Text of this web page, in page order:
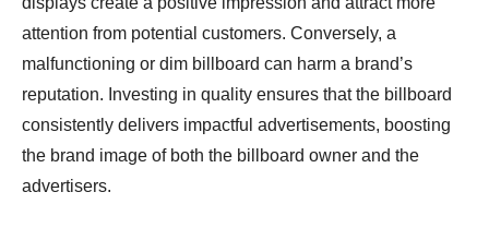
attention from potential customers. Conversely, a
malfunctioning or dim billboard can harm a brand’s
reputation. Investing in quality ensures that the billboard
consistently delivers impactful advertisements, boosting
the brand image of both the billboard owner and the
advertisers.